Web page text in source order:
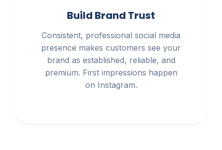
Build Brand Trust
Consistent, professional social media
presence makes customers see your
brand as established, reliable, and
premium. First impressions happen
on Instagram.